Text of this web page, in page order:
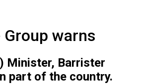
warns
Minister, Barrister
part of the country.